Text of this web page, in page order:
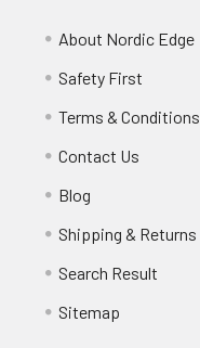
About Nordic Edge
Safety First
Terms & Conditions
Contact Us
Blog
Shipping & Returns
Search Result
Sitemap